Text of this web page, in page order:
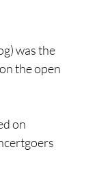
was the
the open
on